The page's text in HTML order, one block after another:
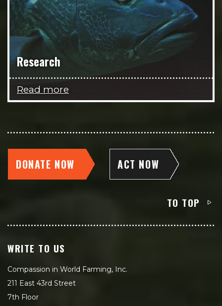
Research
Read more
DONATE NOW ACT NOW
TO TOP
WRITE TO US
Compassion in World Farming, Inc.
211 East 43rd Street
7th Floor